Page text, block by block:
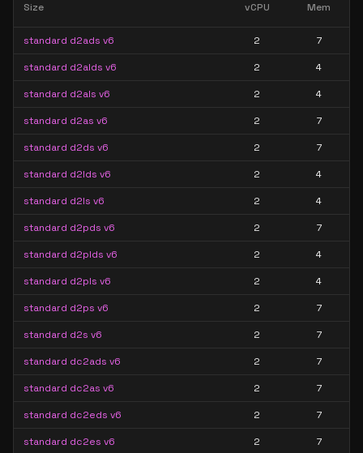
Size vCPU Mem
standard d2ads v6 2 7
standard d2alds v6 2 4
standard d2als v6 2 4
standard d2as v6 2 7
standard d2ds v6 2 7
standard d2lds v6 2 4
standard d2ls v6 2 4
standard d2pds v6 2 7
standard d2plds v6 2 4
standard d2pls v6 2 4
standard d2ps v6 2 7
standard d2s v6 2 7
standard dc2ads v6 2 7
standard dc2as v6 2 7
standard dc2eds v6 2 7
standard dc2es v6 2 7